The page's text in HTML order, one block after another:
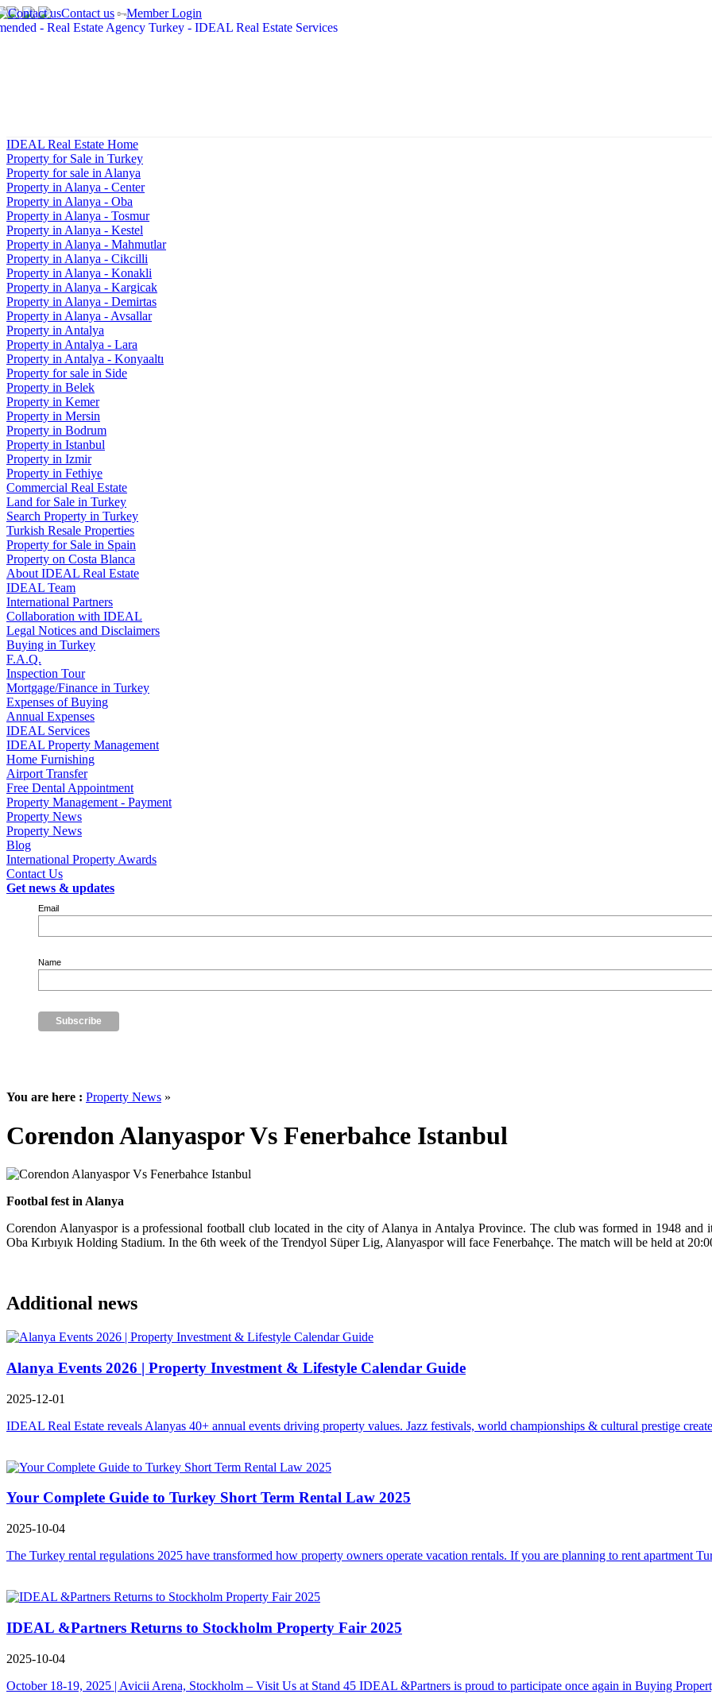
Contact us Member Login
IDEAL Real Estate Home
Property for Sale in Turkey
Property for sale in Alanya
Property in Alanya - Center
Property in Alanya - Oba
Property in Alanya - Tosmur
Property in Alanya - Kestel
Property in Alanya - Mahmutlar
Property in Alanya - Cikcilli
Property in Alanya - Konakli
Property in Alanya - Kargicak
Property in Alanya - Demirtas
Property in Alanya - Avsallar
Property in Antalya
Property in Antalya - Lara
Property in Antalya - Konyaaltı
Property for sale in Side
Property in Belek
Property in Kemer
Property in Mersin
Property in Bodrum
Property in Istanbul
Property in Izmir
Property in Fethiye
Commercial Real Estate
Land for Sale in Turkey
Search Property in Turkey
Turkish Resale Properties
Property for Sale in Spain
Property on Costa Blanca
About IDEAL Real Estate
IDEAL Team
International Partners
Collaboration with IDEAL
Legal Notices and Disclaimers
Buying in Turkey
F.A.Q.
Inspection Tour
Mortgage/Finance in Turkey
Expenses of Buying
Annual Expenses
IDEAL Services
IDEAL Property Management
Home Furnishing
Airport Transfer
Free Dental Appointment
Property Management - Payment
Property News
Property News
Blog
International Property Awards
Contact Us
Get news & updates
Email
Name
You are here : Property News »
Corendon Alanyaspor Vs Fenerbahce Istanbul
Footbal fest in Alanya
Corendon Alanyaspor is a professional football club located in the city of Alanya in Antalya Province. The club was formed in 1948 and
Oba Kırbıyık Holding Stadium. In the 6th week of the Trendyol Süper Lig, Alanyaspor will face Fenerbahçe. The match will be held at
Additional news
Alanya Events 2026 | Property Investment & Lifestyle Calendar Guide
2025-12-01
IDEAL Real Estate reveals Alanyas 40+ annual events driving property values. Jazz festivals, world championships & cultural prestige
Your Complete Guide to Turkey Short Term Rental Law 2025
2025-10-04
The Turkey rental regulations 2025 have transformed how property owners operate vacation rentals. If you are planning to rent apartment
IDEAL &Partners Returns to Stockholm Property Fair 2025
2025-10-04
October 18-19, 2025 | Avicii Arena, Stockholm – Visit Us at Stand 45 IDEAL &Partners is proud to participate once again in Buying